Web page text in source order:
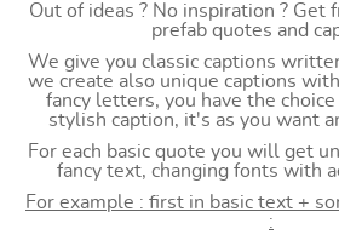
Out of ideas ? No inspiration ? Get
prefab quotes and
We give you classic captions
we create also unique captions
fancy letters, you have the
stylish caption, it's as you want
For each basic quote you will get
fancy text, changing fonts with
For example : first in basic text +
: